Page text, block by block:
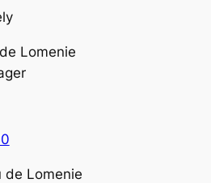
Lomenie
de Lomenie